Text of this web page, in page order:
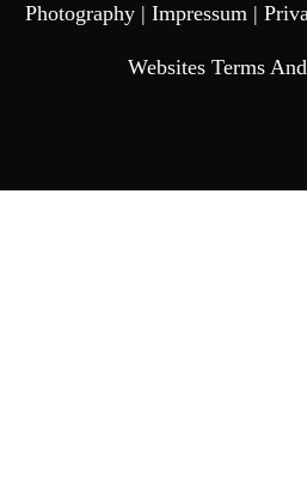
Photography | Impressum|
Websites Terms